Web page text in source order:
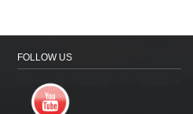
FOLLOW US